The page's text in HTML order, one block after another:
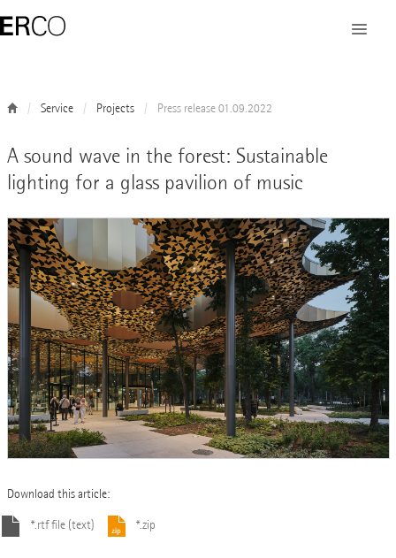
Service Projects Press release 01.09.2022
A sound wave in the forest: Sustainable
lighting for a glass pavilion of music
Download this article:
*.rtf file (text) *.zip